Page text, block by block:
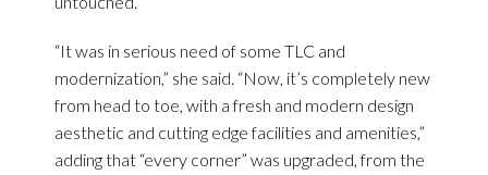
“It was in serious need of some TLC and
modernization,” she said. “Now, it’s completely new
from head to toe, with a fresh and modern design
aesthetic and cutting edge facilities and amenities,”
adding that “every corner” was upgraded, from the